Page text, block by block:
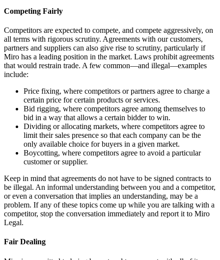
Competing Fairly
Competitors are expected to compete, and compete aggressively, on
all terms with rigorous scrutiny. Agreements with our customers,
partners and suppliers can also give rise to scrutiny, particularly if
Miro has a leading position in the market. Laws prohibit agreements
that would restrain trade. A few common—and illegal—examples
include:
Price fixing, where competitors or partners agree to charge a
certain price for certain products or services.
Bid rigging, where competitors agree among themselves to
bid in a way that allows a certain bidder to win.
Dividing or allocating markets, where competitors agree to
limit their sales presence so that each company can be the
only available choice for buyers in a given market.
Boycotting, where competitors agree to avoid a particular
customer or supplier.
Keep in mind that agreements do not have to be signed contracts to
be illegal. An informal understanding between you and a competitor,
or even a conversation that implies an understanding, may be a
problem. If any of these topics come up while you are talking with a
competitor, stop the conversation immediately and report it to Miro
Legal.
Fair Dealing